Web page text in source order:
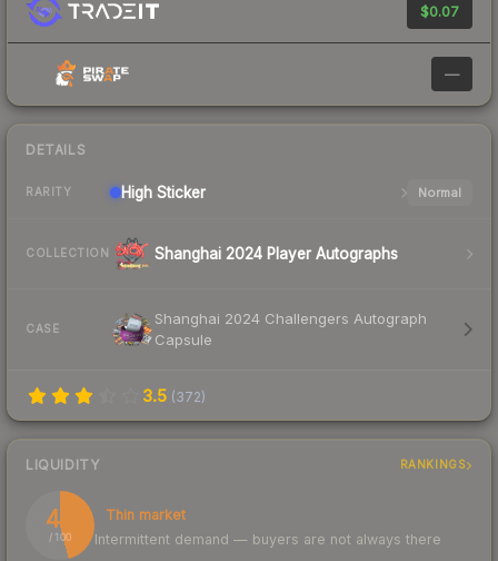
$0.07
—
DETAILS
RARITY High Sticker Normal
COLLECTION Shanghai 2024 Player Autographs
CASE
Shanghai 2024 Challengers Autograph
Capsule
3.5 (372)
LIQUIDITY RANKINGS
46
/ 100
Thin market
Intermittent demand — buyers are not always there